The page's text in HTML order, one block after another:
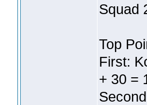
Squad
Top
First:
+ 30 =